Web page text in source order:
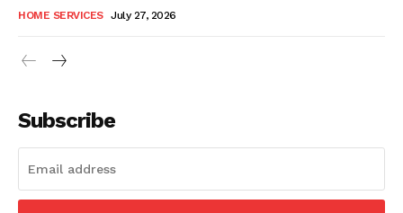
HOME SERVICES July 27, 2026
Subscribe